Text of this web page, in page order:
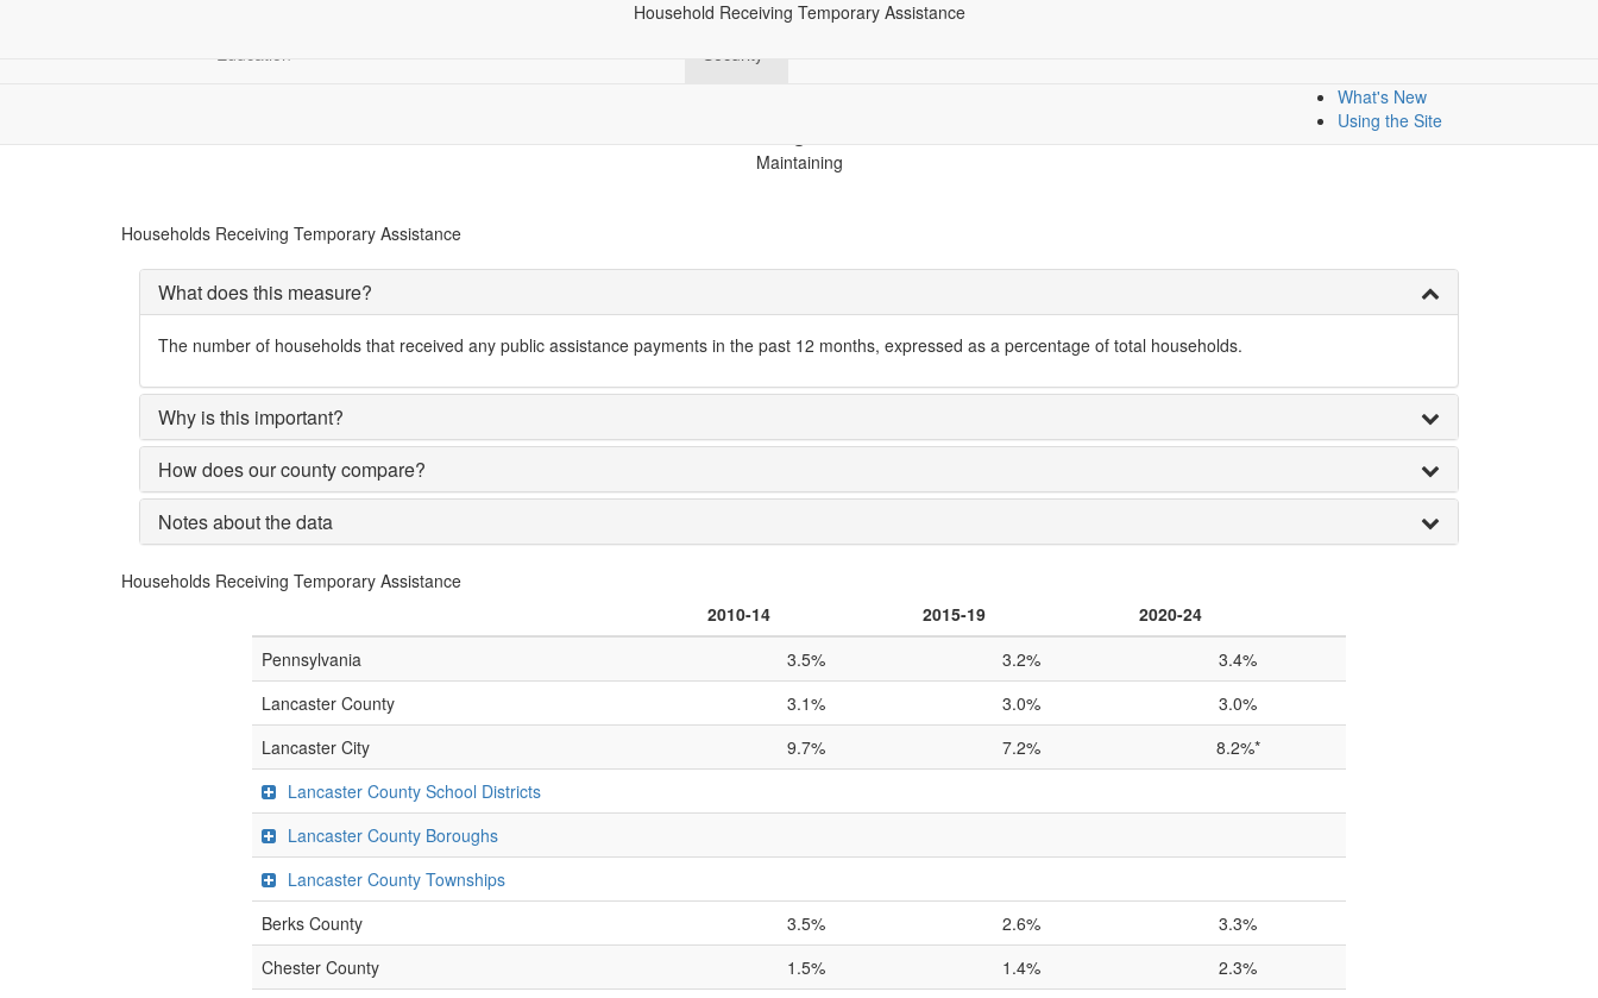
What's New
Using the Site
Education
Security
Health
Household Receiving Temporary Assistance
Maintaining
Households Receiving Temporary Assistance
What does this measure?
The number of households that received any public assistance payments in the past 12 months, expressed as a percentage of total households.
Why is this important?
How does our county compare?
Notes about the data
Households Receiving Temporary Assistance
2010-14
2015-19
2020-24
Pennsylvania
3.5% 3.2%
3.4%
Lancaster County
3.1% 3.0%
3.0%
Lancaster City
9.7% 7.2%
8.2%*
Lancaster County School Districts
Lancaster County Boroughs
Lancaster County Townships
Berks County
3.5% 2.6%
3.3%
Chester County
1.5% 1.4%
2.3%